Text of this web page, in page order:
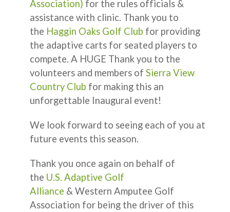
Association) for the rules officials &
assistance with clinic. Thank you to
the Haggin Oaks Golf Club for providing
the adaptive carts for seated players to
compete. A HUGE Thank you to the
volunteers and members of Sierra View
Country Club for making this an
unforgettable Inaugural event!
We look forward to seeing each of you at
future events this season.
Thank you once again on behalf of
the U.S. Adaptive Golf
Alliance & Western Amputee Golf
Association for being the driver of this